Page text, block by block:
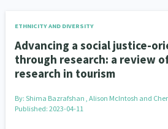
Search Research Library
Themed Resource Pages
Code of Practice
Join our Community
Become a Mematanga-Member
Donate
Contact Us
About
Our Organisation
Our Whakataukī
Updates
ETHNICITY AND DIVERSITY
Advancing a social justice-
through research: a review
research in tourism
By: Shima Bazrafshan , Alison McIntosh and
Published: 2023-04-11